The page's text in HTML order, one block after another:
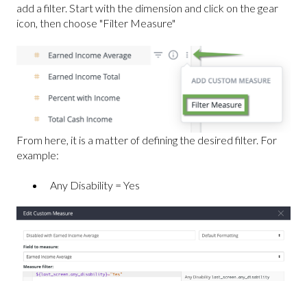
add a filter. Start with the dimension and click on the gear
icon, then choose "Filter Measure"
From here, it is a matter of defining the desired filter. For
example:
Any Disability = Yes